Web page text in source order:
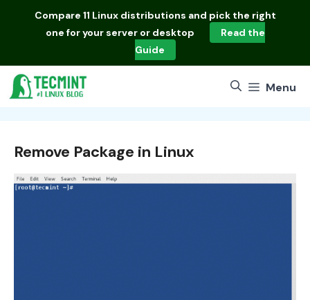
Compare 11 Linux distributions and pick the right
one for your server or desktop
Read the
Guide
Menu
Remove Package in Linux